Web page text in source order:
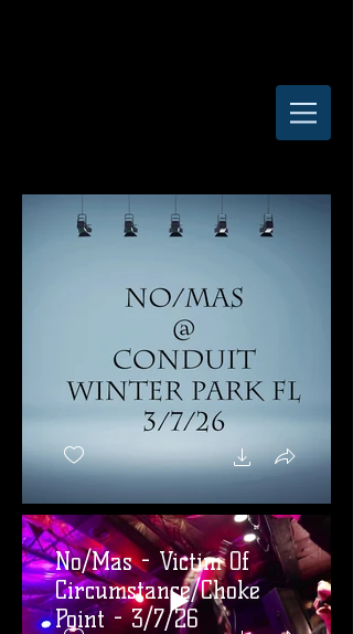
No/Mas - Victim Of
Circumstance/Choke
Point - 3/7/26